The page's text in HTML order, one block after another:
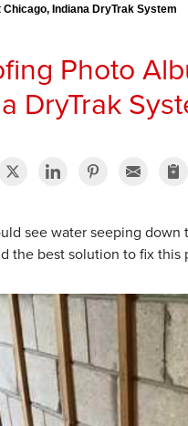
Chicago, Indiana DryTrak System
Photo
DryTrak
see water seeping
the best solution to fix this